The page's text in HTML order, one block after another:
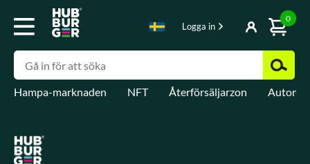
Logga in
0
Hampa-marknaden NFT Återförsäljarzon